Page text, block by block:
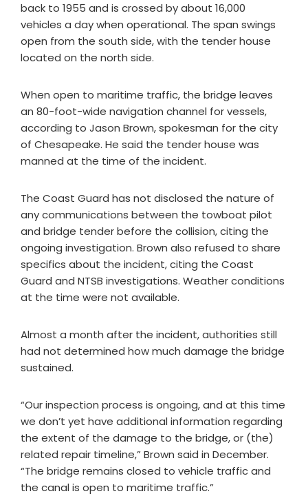
back to 1955 and is crossed by about 16,000
vehicles a day when operational. The span swings
open from the south side, with the tender house
located on the north side.
When open to maritime traffic, the bridge leaves
an 80-foot-wide navigation channel for vessels,
according to Jason Brown, spokesman for the city
of Chesapeake. He said the tender house was
manned at the time of the incident.
The Coast Guard has not disclosed the nature of
any communications between the towboat pilot
and bridge tender before the collision, citing the
ongoing investigation. Brown also refused to share
specifics about the incident, citing the Coast
Guard and NTSB investigations. Weather conditions
at the time were not available.
Almost a month after the incident, authorities still
had not determined how much damage the bridge
sustained.
“Our inspection process is ongoing, and at this time
we don’t yet have additional information regarding
the extent of the damage to the bridge, or (the)
related repair timeline,” Brown said in December.
“The bridge remains closed to vehicle traffic and
the canal is open to maritime traffic.”